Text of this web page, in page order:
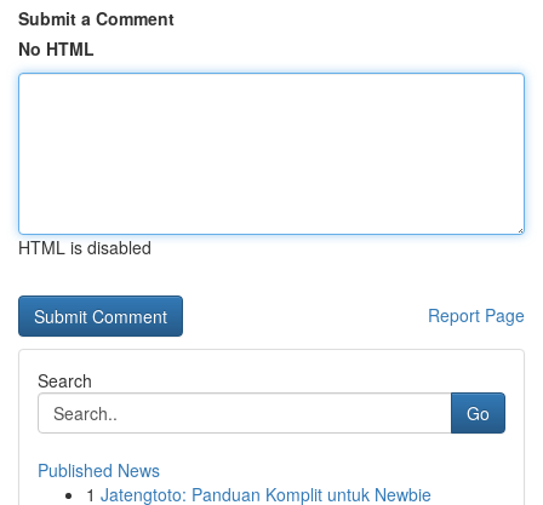
Submit a Comment
No HTML
HTML is disabled
Report Page
Search
Go
Published News
1 Jatengtoto: Panduan Komplit untuk Newbie